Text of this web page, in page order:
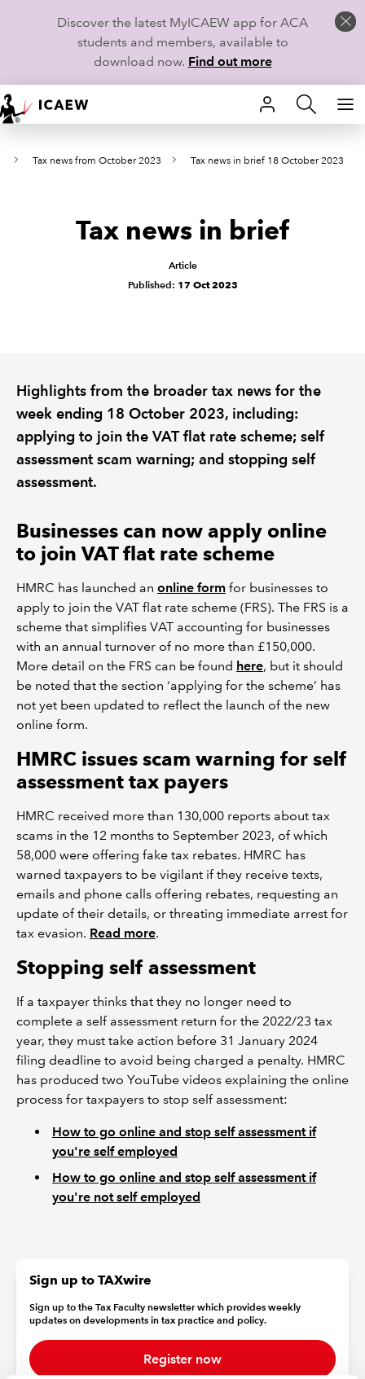
Discover the latest MyICAEW app for ACA
students and members, available to
download now. Find out more
HOME
MEMBERSHIP
REGULATION
POLICY AND RESEARCH
Tax news from October 2023 Tax news in brief 18 October 2023
Tax news in brief
Article
Published: 17 Oct 2023
Highlights from the broader tax news for the
week ending 18 October 2023, including:
applying to join the VAT flat rate scheme; self
assessment scam warning; and stopping self
assessment.
Businesses can now apply online
to join VAT flat rate scheme
HMRC has launched an online form for businesses to
apply to join the VAT flat rate scheme (FRS). The FRS is a
scheme that simplifies VAT accounting for businesses
with an annual turnover of no more than £150,000.
More detail on the FRS can be found here, but it should
be noted that the section ‘applying for the scheme’ has
not yet been updated to reflect the launch of the new
online form.
HMRC issues scam warning for self
assessment tax payers
HMRC received more than 130,000 reports about tax
scams in the 12 months to September 2023, of which
58,000 were offering fake tax rebates. HMRC has
warned taxpayers to be vigilant if they receive texts,
emails and phone calls offering rebates, requesting an
update of their details, or threating immediate arrest for
tax evasion. Read more.
Stopping self assessment
If a taxpayer thinks that they no longer need to
complete a self assessment return for the 2022/23 tax
year, they must take action before 31 January 2024
filing deadline to avoid being charged a penalty. HMRC
has produced two YouTube videos explaining the online
process for taxpayers to stop self assessment:
How to go online and stop self assessment if
you're self employed
How to go online and stop self assessment if
you're not self employed
Sign up to TAXwire
Sign up to the Tax Faculty newsletter which provides weekly
updates on developments in tax practice and policy.
Register now